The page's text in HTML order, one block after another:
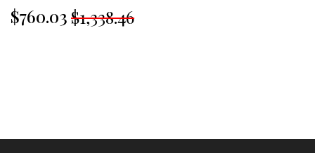
$1,338.46
Original
price
$760.03 Current
price